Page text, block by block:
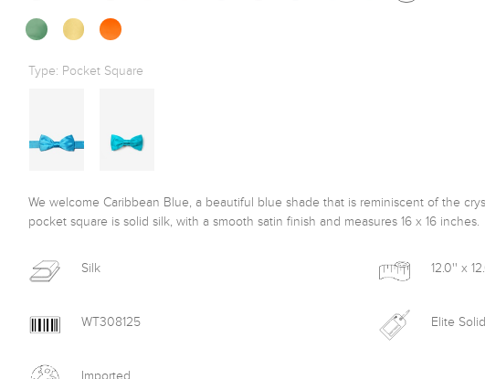
Type: Pocket Square
We welcome Caribbean Blue, a beautiful blue shade that is reminiscent of the
pocket square is solid silk, with a smooth satin finish and measures 16 x 16
Silk 12.0'' x
WT308125 Elite Solid
Imported